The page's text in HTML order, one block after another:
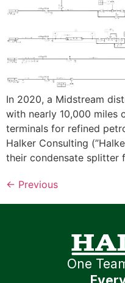
In 2020, a Midstream
with nearly 10,000 miles
terminals for refined
Halker Consulting
their condensate splitter
← Previous
One